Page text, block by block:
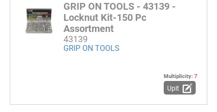
GRIP ON TOOLS - 43139 -
Locknut Kit-150 Pc
Assortment
43139
GRIP ON TOOLS
Multiplicity: 7
Upit